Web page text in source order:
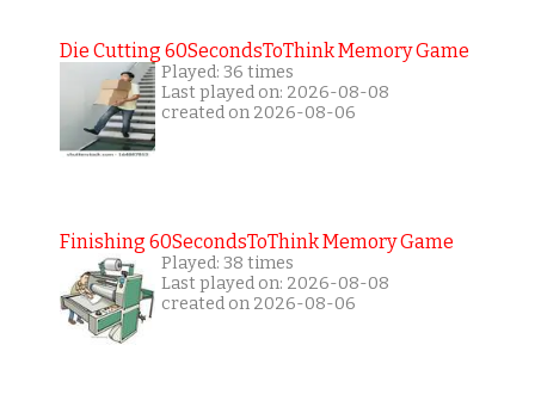
Die Cutting 60SecondsToThink Memory Game
Played: 36 times
Last played on: 2026-08-08
created on 2026-08-06
Finishing 60SecondsToThink Memory Game
Played: 38 times
Last played on: 2026-08-08
created on 2026-08-06